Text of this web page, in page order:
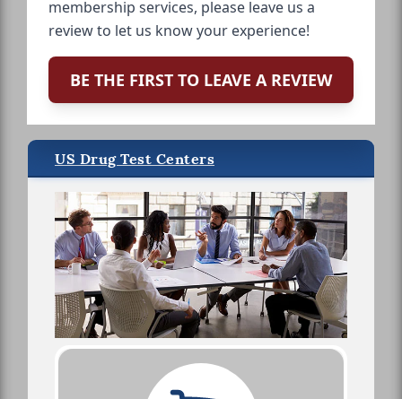
membership services, please leave us a
review to let us know your experience!
BE THE FIRST TO LEAVE A REVIEW
US Drug Test Centers